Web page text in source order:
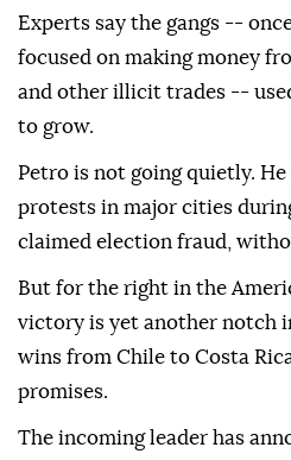
Experts say the gangs --
focused on making money
and other illicit trades --
to grow.
Petro is not going quietly.
protests in major cities
claimed election fraud,
But for the right in the
victory is yet another notch
wins from Chile to Costa
promises.
The incoming leader has